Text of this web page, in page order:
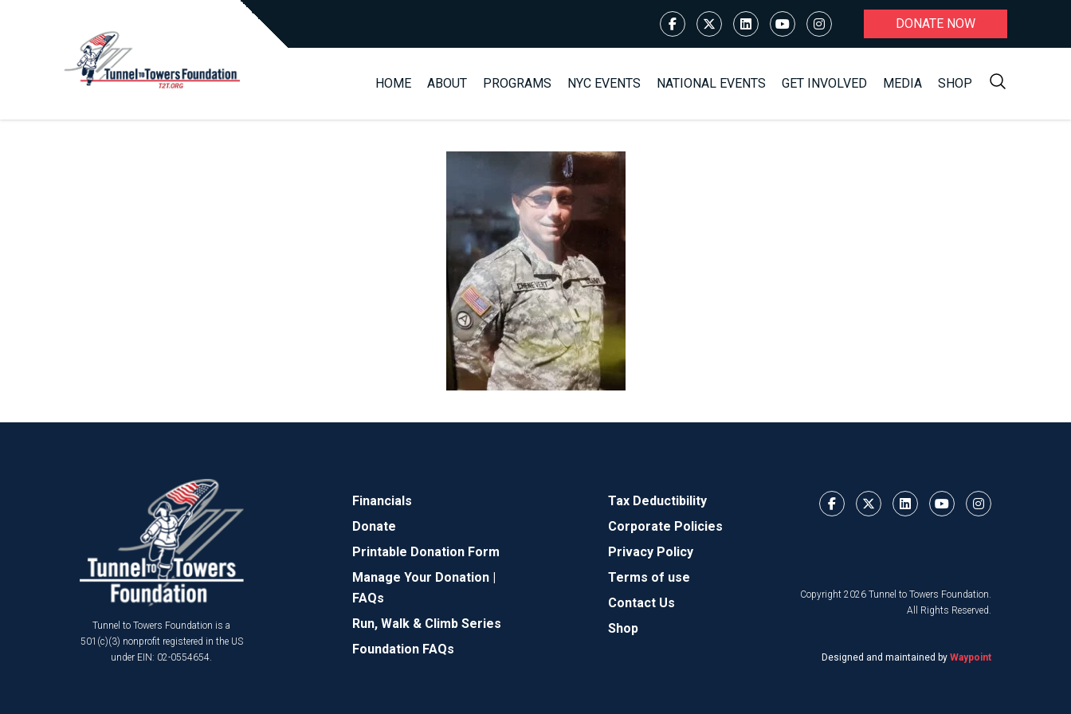
DONATE NOW
HOME ABOUT PROGRAMS NYC EVENTS NATIONAL EVENTS GET INVOLVED MEDIA SHOP
Tunnel to Towers Foundation is a
501(c)(3) nonprofit registered in the US
under EIN: 02-0554654.
Financials
Donate
Printable Donation Form
Manage Your Donation |
FAQs
Run, Walk & Climb Series
Foundation FAQs
Tax Deductibility
Corporate Policies
Privacy Policy
Terms of use
Contact Us
Shop
Copyright 2026 Tunnel to Towers Foundation.
All Rights Reserved.
Designed and maintained by Waypoint